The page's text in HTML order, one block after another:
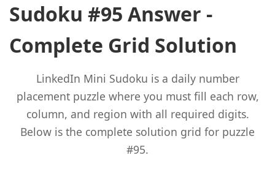
Sudoku #95 Answer -
Complete Grid Solution
LinkedIn Mini Sudoku is a daily number
placement puzzle where you must fill each row,
column, and region with all required digits.
Below is the complete solution grid for puzzle
#95.